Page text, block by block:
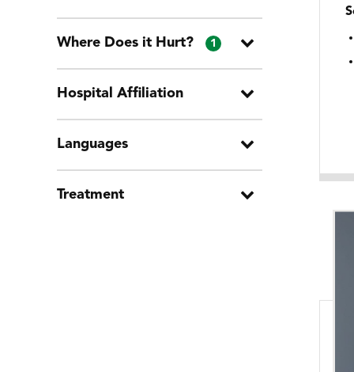
Where Does it Hurt? 1
Hospital Affiliation
Languages
Treatment